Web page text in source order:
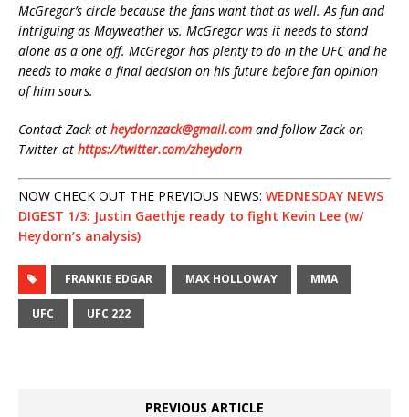
McGregor’s circle because the fans want that as well. As fun and
intriguing as Mayweather vs. McGregor was it needs to stand
alone as a one off. McGregor has plenty to do in the UFC and he
needs to make a final decision on his future before fan opinion
of him sours.
Contact Zack at heydornzack@gmail.com and follow Zack on
Twitter at https://twitter.com/zheydorn
NOW CHECK OUT THE PREVIOUS NEWS: WEDNESDAY NEWS
DIGEST 1/3: Justin Gaethje ready to fight Kevin Lee (w/
Heydorn’s analysis)
FRANKIE EDGAR MAX HOLLOWAY MMA
UFC UFC 222
PREVIOUS ARTICLE